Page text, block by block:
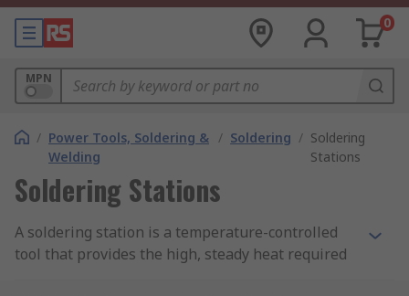
0
MPN
/ Power Tools, Soldering &
Welding
/ Soldering / Soldering
Stations
Soldering Stations
A soldering station is a temperature-controlled
tool that provides the high, steady heat required